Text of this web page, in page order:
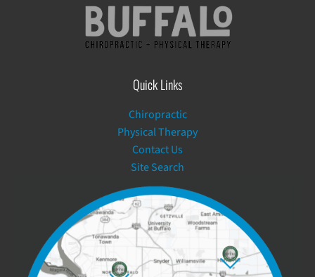
Quick Links
Chiropractic
Physical Therapy
Contact Us
Site Search